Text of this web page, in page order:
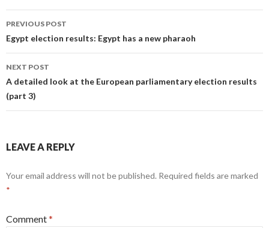
Post
navigation
PREVIOUS POST
Egypt election results: Egypt has a new pharaoh
NEXT POST
A detailed look at the European parliamentary election results
(part 3)
LEAVE A REPLY
Your email address will not be published. Required fields are marked
*
Comment*